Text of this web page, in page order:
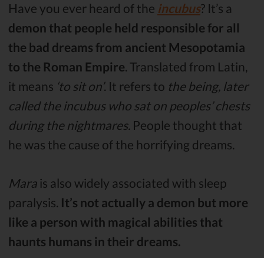
Have you ever heard of the incubus? It’s a
demon that people held responsible for all
the bad dreams from ancient Mesopotamia
to the Roman Empire. Translated from Latin,
it means ‘to sit on’. It refers to the being, later
called the incubus who sat on peoples’ chests
during the nightmares. People thought that
he was the cause of the horrifying dreams.
Mara is also widely associated with sleep
paralysis. It’s not actually a demon but more
like a person with magical abilities that
haunts humans in their dreams.